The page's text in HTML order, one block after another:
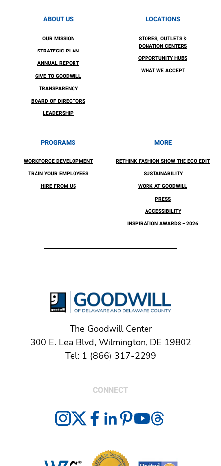
The Goodwill Center
300 E. Lea Blvd, Wilmington, DE 19802
Tel: 1 (866) 317-2299
CONNECT
ABOUT US
OUR MISSION
STRATEGIC PLAN
ANNUAL REPORT
GIVE TO GOODWILL
TRANSPARENCY
BOARD OF DIRECTORS
LEADERSHIP
LOCATIONS
STORES, OUTLETS &
DONATION CENTERS
OPPORTUNITY HUBS
WHAT WE ACCEPT
PROGRAMS
WORKFORCE DEVELOPMENT
TRAIN YOUR EMPLOYEES
HIRE FROM US
MORE
RETHINK FASHION SHOW THE ECO EDIT
SUSTAINABILITY
WORK AT GOODWILL
PRESS
ACCESSIBILITY
INSPIRATION AWARDS – 2026